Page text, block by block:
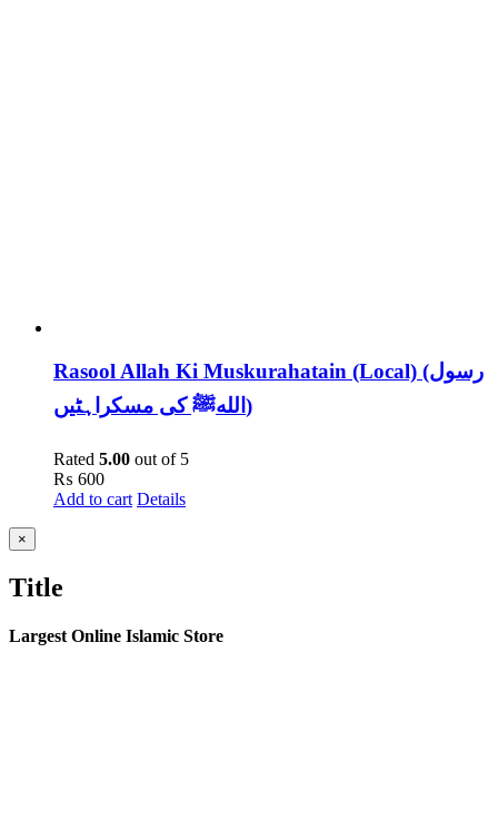
Rasool Allah Ki Muskurahatain (Local) (رسول
اللهﷺ کی مسکراہٹیں)
Rated 5.00 out of 5
₨ 600
Add to cart Details
Close
product
view
×
Title
Largest Online Islamic Store